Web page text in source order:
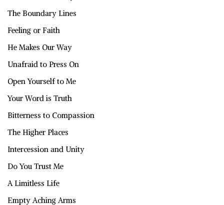
The Boundary Lines
Feeling or Faith
He Makes Our Way
Unafraid to Press On
Open Yourself to Me
Your Word is Truth
Bitterness to Compassion
The Higher Places
Intercession and Unity
Do You Trust Me
A Limitless Life
Empty Aching Arms